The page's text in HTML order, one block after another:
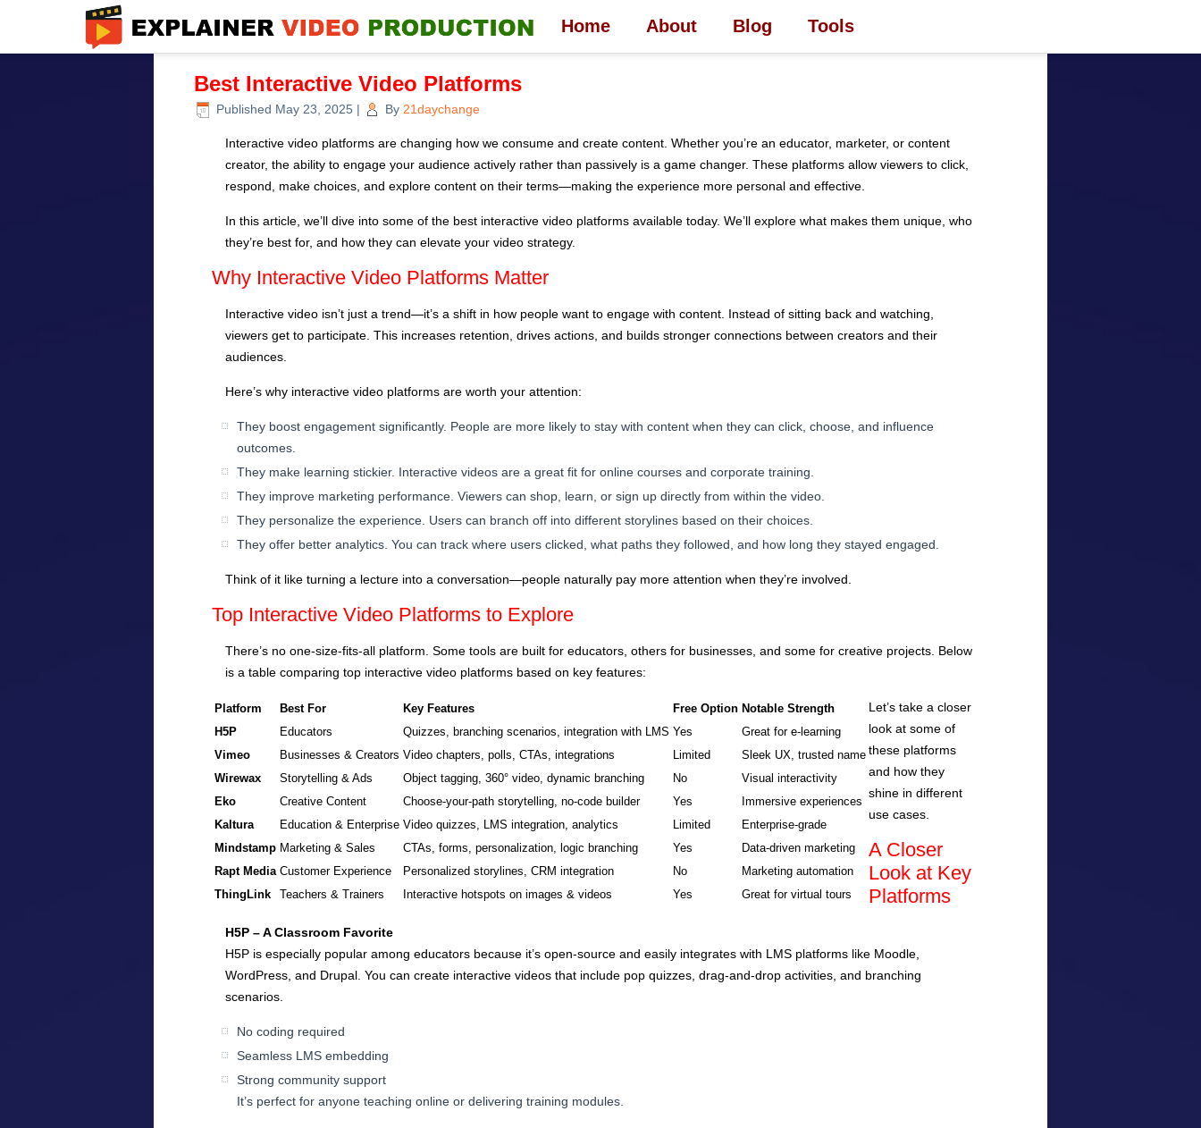
Home About Blog Tools
Best Interactive Video Platforms
Published May 23, 2025 | By 21daychange
Interactive video platforms are changing how we consume and create content. Whether you’re an educator, marketer, or content
creator, the ability to engage your audience actively rather than passively is a game changer. These platforms allow viewers to click,
respond, make choices, and explore content on their terms—making the experience more personal and effective.
In this article, we’ll dive into some of the best interactive video platforms available today. We’ll explore what makes them unique, who
they’re best for, and how they can elevate your video strategy.
Why Interactive Video Platforms Matter
Interactive video isn’t just a trend—it’s a shift in how people want to engage with content. Instead of sitting back and watching,
viewers get to participate. This increases retention, drives actions, and builds stronger connections between creators and their
audiences.
Here’s why interactive video platforms are worth your attention:
They boost engagement significantly. People are more likely to stay with content when they can click, choose, and influence
outcomes.
They make learning stickier. Interactive videos are a great fit for online courses and corporate training.
They improve marketing performance. Viewers can shop, learn, or sign up directly from within the video.
They personalize the experience. Users can branch off into different storylines based on their choices.
They offer better analytics. You can track where users clicked, what paths they followed, and how long they stayed engaged.
Think of it like turning a lecture into a conversation—people naturally pay more attention when they’re involved.
Top Interactive Video Platforms to Explore
There’s no one-size-fits-all platform. Some tools are built for educators, others for businesses, and some for creative projects. Below
is a table comparing top interactive video platforms based on key features:
Platform Best For Key Features Free Option Notable Strength
H5P
Educators Quizzes, branching scenarios, integration with LMS Yes
Great for e-learning
Vimeo
Businesses & Creators Video chapters, polls, CTAs, integrations Limited
Sleek UX, trusted name
Wirewax
Storytelling & Ads Object tagging, 360° video, dynamic branching No
Visual interactivity
Eko
Creative Content Choose-your-path storytelling, no-code builder Yes
Immersive experiences
Kaltura
Education & Enterprise Video quizzes, LMS integration, analytics Limited
Enterprise-grade
Mindstamp Marketing & Sales CTAs, forms, personalization, logic branching Yes
Data-driven marketing
Rapt Media Customer Experience Personalized storylines, CRM integration No
Marketing automation
ThingLink
Teachers & Trainers Interactive hotspots on images & videos Yes Great for virtual tours
Let’s take a closer
look at some of
these platforms
and how they
shine in different
use cases.
A Closer
Look at Key
Platforms
H5P – A Classroom Favorite
H5P is especially popular among educators because it’s open-source and easily integrates with LMS platforms like Moodle,
WordPress, and Drupal. You can create interactive videos that include pop quizzes, drag-and-drop activities, and branching
scenarios.
No coding required
Seamless LMS embedding
Strong community support
It’s perfect for anyone teaching online or delivering training modules.